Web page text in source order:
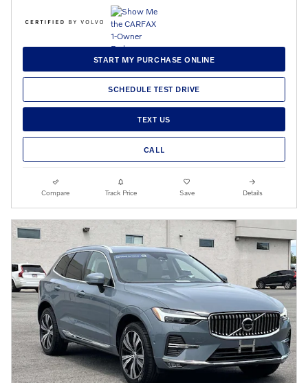
START MY PURCHASE ONLINE
SCHEDULE TEST DRIVE
TEXT US
CALL
Compare Track Price Save Details